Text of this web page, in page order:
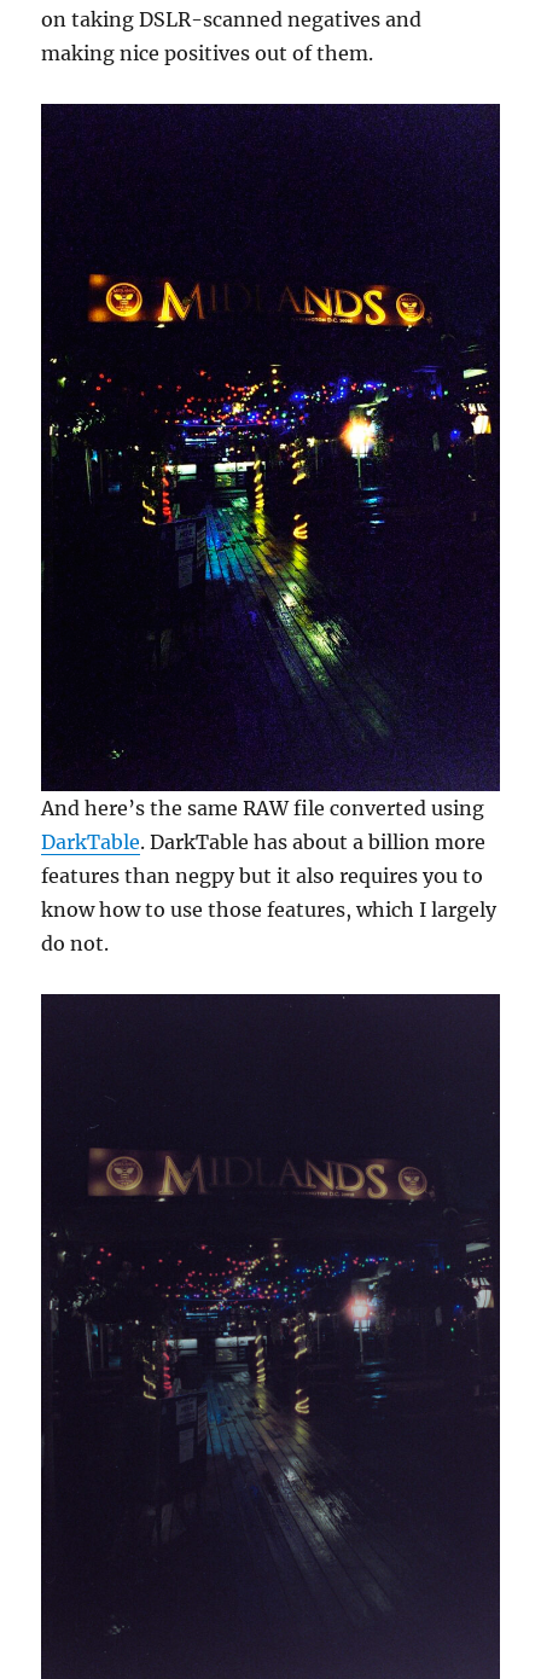
on taking DSLR-scanned negatives and
making nice positives out of them.
And here’s the same RAW file converted using
DarkTable. DarkTable has about a billion more
features than negpy but it also requires you to
know how to use those features, which I largely
do not.